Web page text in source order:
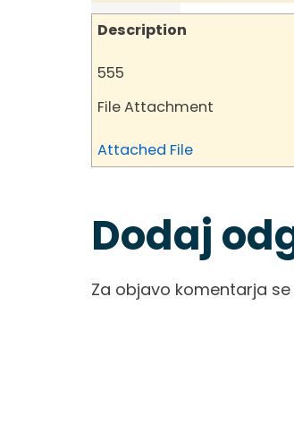
Description
555
File Attachment
Attached File
Dodaj
Za objavo komentarja